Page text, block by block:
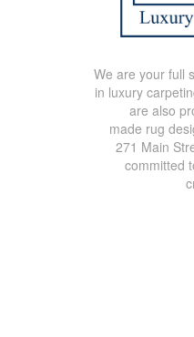
We are your full
in luxury
are also
made rug
271 Main
committed